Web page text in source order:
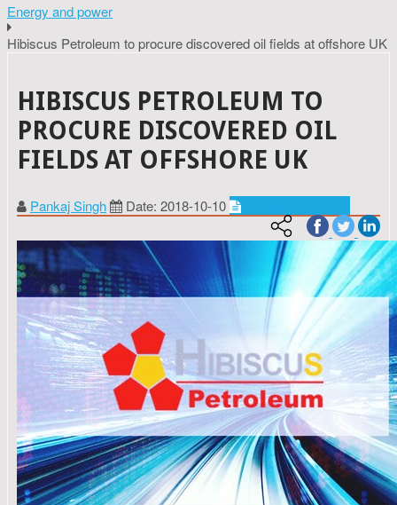
Energy and power
Hibiscus Petroleum to procure discovered oil fields at offshore UK
HIBISCUS PETROLEUM TO
PROCURE DISCOVERED OIL
FIELDS AT OFFSHORE UK
Pankaj Singh Date: 2018-10-10